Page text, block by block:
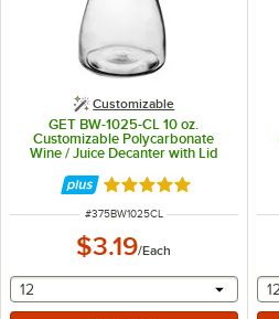
Customizable
GET BW-1025-CL 10 oz.
Customizable Polycarbonate
Wine / Juice Decanter with Lid
Rated 4.8 out of 5
ITEM NUMBER
#375BW1025CL
$3.19/Each
selecting other will provide a
12 12